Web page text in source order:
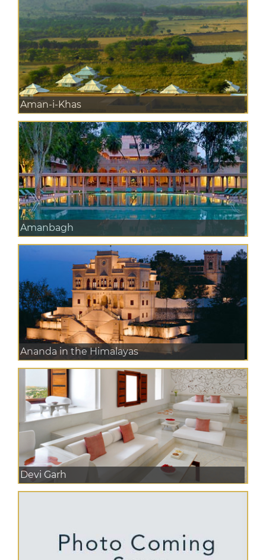
Aman-i-Khas
Amanbagh
Ananda in the Himalayas
Devi Garh